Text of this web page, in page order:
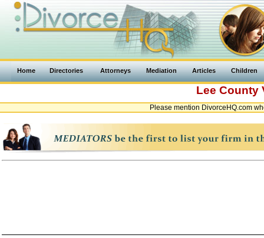
Home Directories Attorneys Mediation Articles Children
Lee County
Please mention DivorceHQ.com